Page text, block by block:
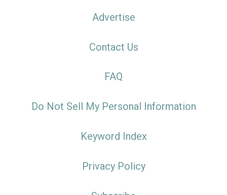
Advertise
Contact Us
FAQ
Do Not Sell My Personal Information
Keyword Index
Privacy Policy